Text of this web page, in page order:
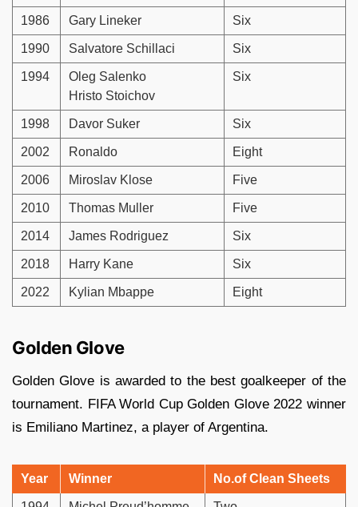
1986 Gary Lineker Six
1990 Salvatore Schillaci Six
1994
Oleg Salenko
Hristo Stoichov
Six
1998 Davor Suker Six
2002 Ronaldo Eight
2006 Miroslav Klose Five
2010 Thomas Muller Five
2014 James Rodriguez Six
2018 Harry Kane Six
2022 Kylian Mbappe Eight
Golden Glove
Golden Glove is awarded to the best goalkeeper of the
tournament. FIFA World Cup Golden Glove 2022 winner
is Emiliano Martinez, a player of Argentina.
Year Winner No.of Clean Sheets